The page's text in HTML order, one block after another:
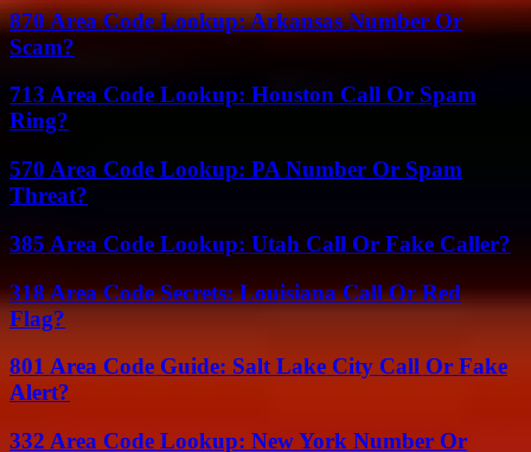
870 Area Code Lookup: Arkansas Number Or
Scam?
713 Area Code Lookup: Houston Call Or Spam
Ring?
570 Area Code Lookup: PA Number Or Spam
Threat?
385 Area Code Lookup: Utah Call Or Fake Caller?
318 Area Code Secrets: Louisiana Call Or Red
Flag?
801 Area Code Guide: Salt Lake City Call Or Fake
Alert?
332 Area Code Lookup: New York Number Or